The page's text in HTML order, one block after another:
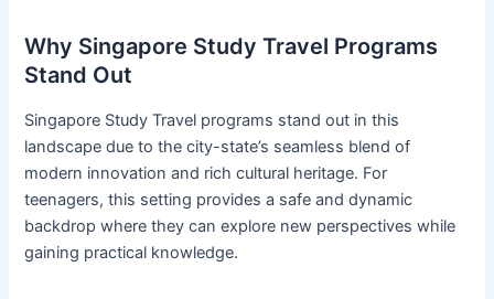
Why Singapore Study Travel Programs
Stand Out
Singapore Study Travel programs stand out in this
landscape due to the city-state’s seamless blend of
modern innovation and rich cultural heritage. For
teenagers, this setting provides a safe and dynamic
backdrop where they can explore new perspectives while
gaining practical knowledge.